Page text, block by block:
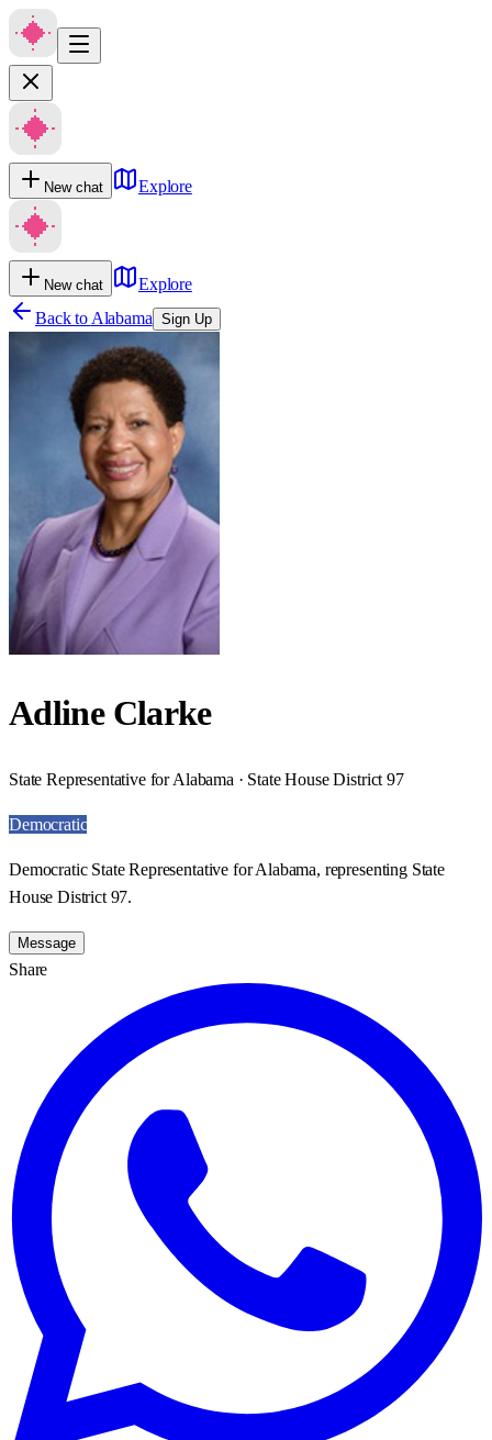
New chat Explore
New chat
Explore
Back to Alabama Sign Up
Adline Clarke
State Representative for Alabama · State House District 97
Democratic
Democratic State Representative for Alabama, representing State
House District 97.
Message
Share